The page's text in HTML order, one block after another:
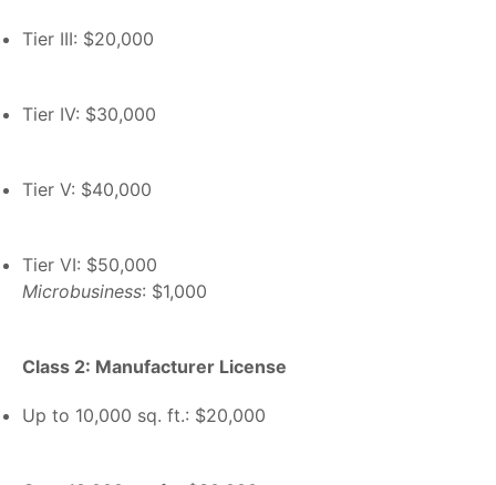
Tier III: $20,000
Tier IV: $30,000
Tier V: $40,000
Tier VI: $50,000
Microbusiness: $1,000
Class 2: Manufacturer License
Up to 10,000 sq. ft.: $20,000